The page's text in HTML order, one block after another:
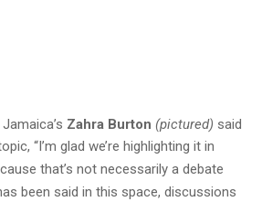
Jamaica’s Zahra Burton (pictured) said
“I’m glad we’re highlighting it in
that’s not necessarily a debate
been said in this space, discussions